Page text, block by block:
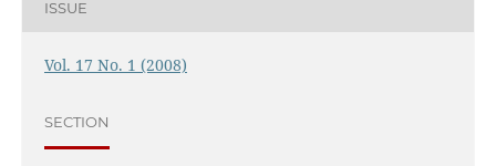
ISSUE
Vol. 17 No. 1 (2008)
SECTION